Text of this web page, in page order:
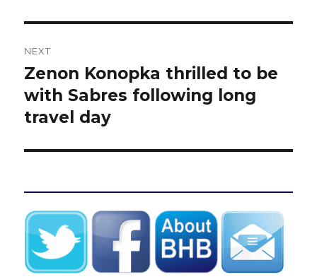
NEXT
Next
post:
Zenon Konopka thrilled to be
with Sabres following long
travel day